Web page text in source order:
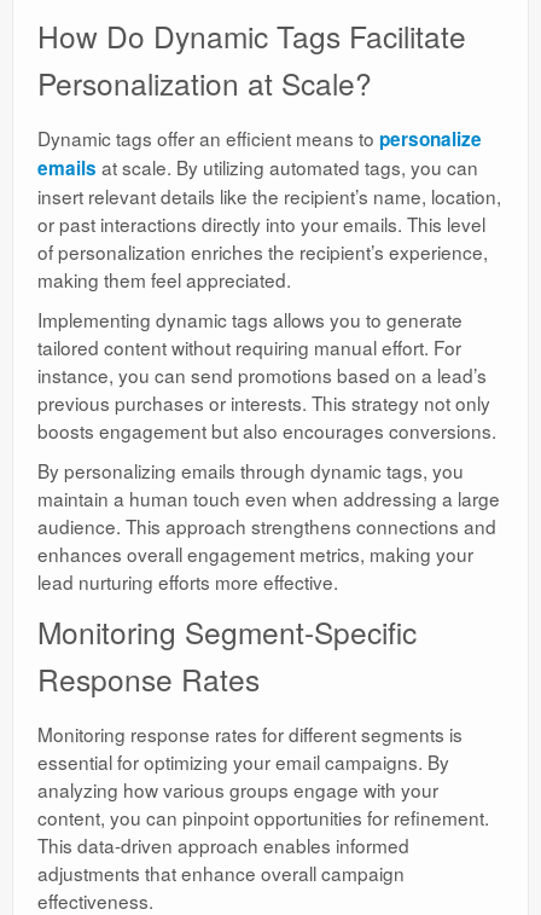
How Do Dynamic Tags Facilitate
Personalization at Scale?
Dynamic tags offer an efficient means to personalize
emails at scale. By utilizing automated tags, you can
insert relevant details like the recipient’s name, location,
or past interactions directly into your emails. This level
of personalization enriches the recipient’s experience,
making them feel appreciated.
Implementing dynamic tags allows you to generate
tailored content without requiring manual effort. For
instance, you can send promotions based on a lead’s
previous purchases or interests. This strategy not only
boosts engagement but also encourages conversions.
By personalizing emails through dynamic tags, you
maintain a human touch even when addressing a large
audience. This approach strengthens connections and
enhances overall engagement metrics, making your
lead nurturing efforts more effective.
Monitoring Segment-Specific
Response Rates
Monitoring response rates for different segments is
essential for optimizing your email campaigns. By
analyzing how various groups engage with your
content, you can pinpoint opportunities for refinement.
This data-driven approach enables informed
adjustments that enhance overall campaign
effectiveness.